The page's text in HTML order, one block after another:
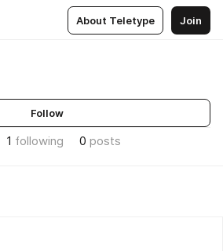
About Teletype Join
Follow
1 following 0 posts